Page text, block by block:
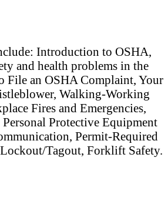
Introduction to OSHA,
and health problems in the
File an OSHA Complaint, Your
Walking-Working
Fires and Emergencies,
Protective Equipment
Permit-Required
Tagout, Forklift Safety.